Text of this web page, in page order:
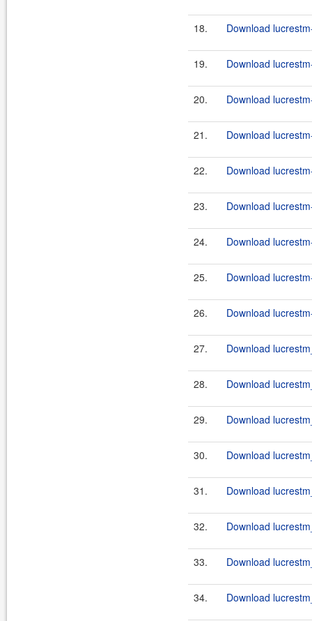
18. Download
19. Download
20. Download
21. Download
22. Download
23. Download
24. Download
25. Download
26. Download
27. Download
28. Download
29. Download
30. Download
31. Download
32. Download
33. Download
34. Download